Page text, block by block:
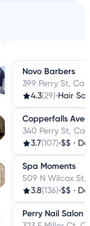
Novo Barbers
399 Perry St,
4.3(29)•Hair
Copperfalls
340 Perry St,
3.7(107)•$$ •
Spa Moments
509 N Wilcox St,
3.8(136)•$$ •
Perry Nail Salon